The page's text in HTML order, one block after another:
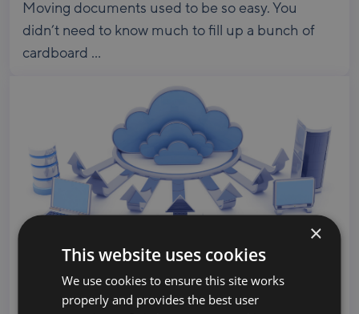
Moving documents used to be so easy. You
didn’t need to know much to fill up a bunch of
cardboard ...
Microsoft and Google Cloud Partners Team
Up, Engage BitTitan for Multi-Source
×
This website uses cookies
We use cookies to ensure this site works
properly and provides the best user